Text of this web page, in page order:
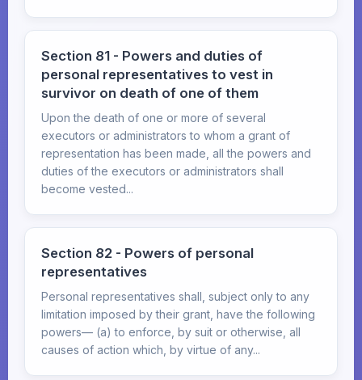
Section 81 - Powers and duties of
personal representatives to vest in
survivor on death of one of them
Upon the death of one or more of several
executors or administrators to whom a grant of
representation has been made, all the powers and
duties of the executors or administrators shall
become vested...
Section 82 - Powers of personal
representatives
Personal representatives shall, subject only to any
limitation imposed by their grant, have the following
powers— (a) to enforce, by suit or otherwise, all
causes of action which, by virtue of any...